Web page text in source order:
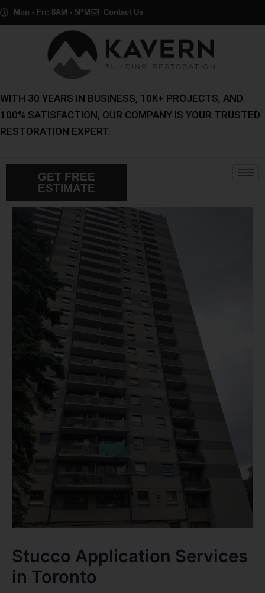
Skip
Mon - Fri: 8AM - 5PM Contact Us
WITH 30 YEARS IN BUSINESS, 10K+ PROJECTS, AND
100% SATISFACTION, OUR COMPANY IS YOUR TRUSTED
RESTORATION EXPERT.
GET FREE
ESTIMATE
Stucco Application Services
in Toronto